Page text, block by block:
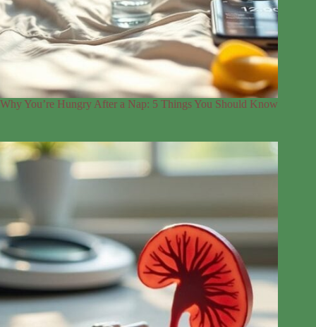
Why You’re Hungry After a Nap: 5 Things You Should Know